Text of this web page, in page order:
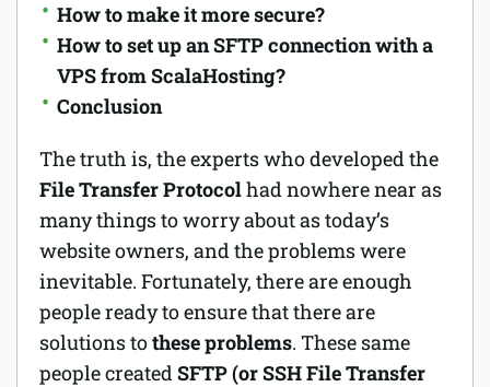
How to make it more secure?
How to set up an SFTP connection with a
VPS from ScalaHosting?
Conclusion
The truth is, the experts who developed the
File Transfer Protocolhad nowhere near as
many things to worry about as today’s
website owners, and the problems were
inevitable. Fortunately, there are enough
people ready to ensure that there are
solutions tothese problems. These same
people createdSFTP (or SSH File Transfer